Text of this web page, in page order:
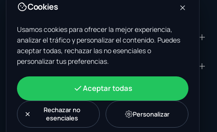
office@wastemarkt.com
PRODUCTO
Mercado
Materiales — venta
Materiales — compra
Empleos (EE. UU.)
Maquinaria
Novedades
RESOURCES
Supplier Academy
Mercado de chatarrería en
Mercado de chatarrería en
EMPRESA
About Us
Soporte
Términos y condiciones
Política de cookies
Configuración de cookies
CUENTA
Iniciar sesión
Crear una cuenta
Listado de posts
Cookies
Usamos cookies para ofrecer la mejor experiencia,
analizar el tráfico y personalizar el contenido. Puedes
aceptar todas, rechazar las no esenciales o
personalizar tus preferencias.
Aceptar todas
Rechazar no
esenciales
Personalizar